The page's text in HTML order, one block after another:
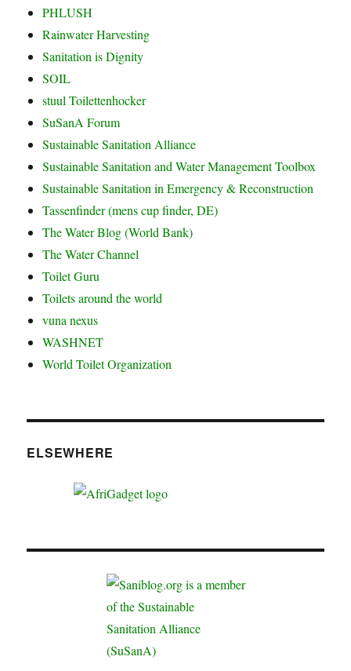
PHLUSH
Rainwater Harvesting
Sanitation is Dignity
SOIL
stuul Toilettenhocker
SuSanA Forum
Sustainable Sanitation Alliance
Sustainable Sanitation and Water Management Toolbox
Sustainable Sanitation in Emergency & Reconstruction
Tassenfinder (mens cup finder, DE)
The Water Blog (World Bank)
The Water Channel
Toilet Guru
Toilets around the world
vuna nexus
WASHNET
World Toilet Organization
ELSEWHERE